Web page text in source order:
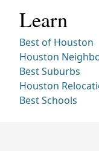
Learn
Best of Houston
Houston
Best Suburbs
Houston
Best Schools